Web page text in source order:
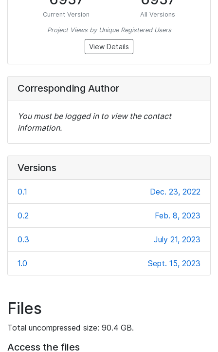
Current Version All Versions
Project Views by Unique Registered Users
View Details
Corresponding Author
You must be logged in to view the contact
information.
Versions
0.1 Dec. 23, 2022
0.2 Feb. 8, 2023
0.3 July 21, 2023
1.0 Sept. 15, 2023
Files
Total uncompressed size: 90.4 GB.
Access the files